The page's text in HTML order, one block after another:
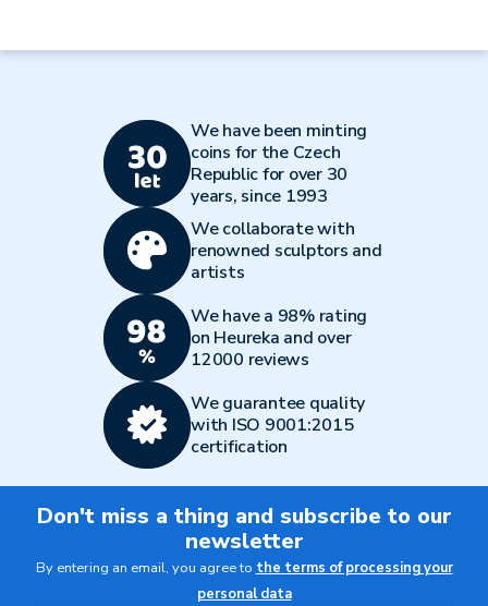
We have been minting
coins for the Czech
Republic for over 30
years, since 1993
We collaborate with
renowned sculptors and
artists
We have a 98% rating
on Heureka and over
12000 reviews
We guarantee quality
with ISO 9001:2015
certification
Don't miss a thing and subscribe to our
newsletter
By entering an email, you agree to the terms of processing your
personal data